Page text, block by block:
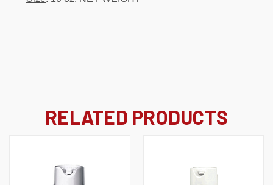
RELATED PRODUCTS